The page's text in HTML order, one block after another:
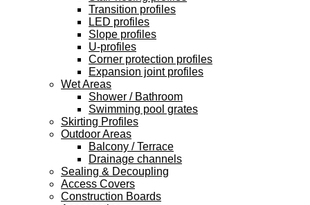
Transition profiles
LED profiles
Slope profiles
U-profiles
Corner protection profiles
Expansion joint profiles
Wet Areas
Shower / Bathroom
Swimming pool grates
Skirting Profiles
Outdoor Areas
Balcony / Terrace
Drainage channels
Sealing & Decoupling
Access Covers
Construction Boards